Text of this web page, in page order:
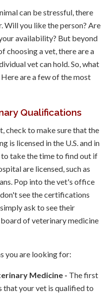
can be stressful, there
Will you like the person? Are
availability? But beyond
a vet, there are a
vet can hold. So, what
are a few of the most
Qualifications
check to make sure that the
is licensed in the U.S. and in
to take the time to find out if
are licensed, such as
Pop into the vet's office
see the certifications
ask to see their
of veterinary medicine
you are looking for:
Medicine - The first
that your vet is qualified to